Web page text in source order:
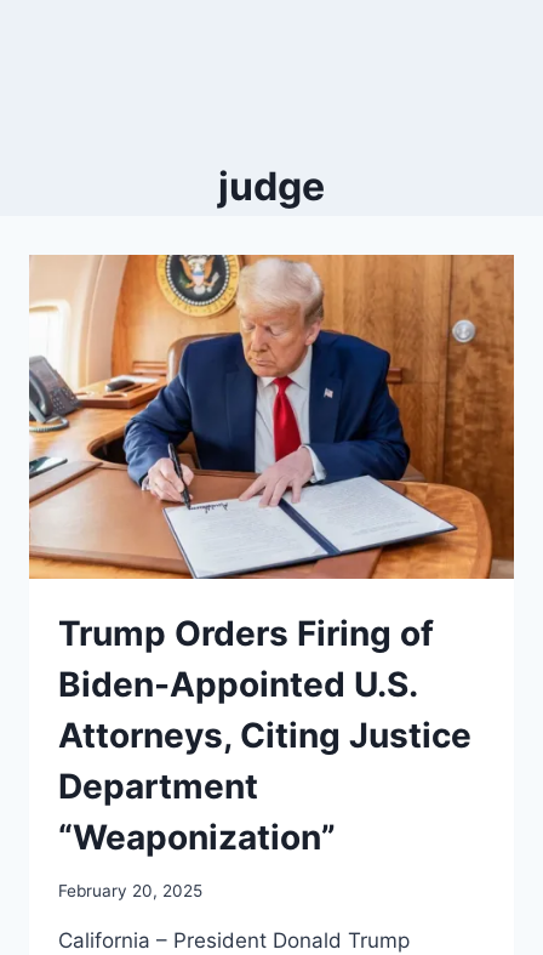
judge
Trump Orders Firing of
Biden-Appointed U.S.
Attorneys, Citing Justice
Department
“Weaponization”
February 20, 2025
California – President Donald Trump